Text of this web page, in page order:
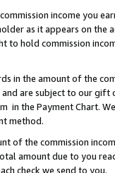
income you
as it appears on
hold commission
in the amount of the
are subject to our
in the Payment Chart.
method.
of the commission
amount due to you
check we send to you.